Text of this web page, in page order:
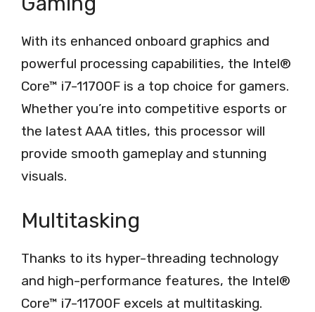
With its enhanced onboard graphics and
powerful processing capabilities, the Intel®
Core™ i7-11700F is a top choice for gamers.
Whether you’re into competitive esports or
the latest AAA titles, this processor will
provide smooth gameplay and stunning
visuals.
Multitasking
Thanks to its hyper-threading technology
and high-performance features, the Intel®
Core™ i7-11700F excels at multitasking.